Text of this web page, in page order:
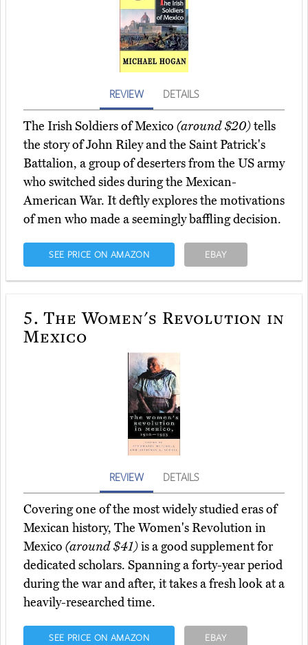
REVIEW DETAILS
The Irish Soldiers of Mexico (around $20)tells
the story of John Riley and the Saint Patrick's
Battalion, a group of deserters from the US army
who switched sides during the Mexican-
American War. It deftly explores the motivations
of men who made a seemingly baffling decision.
SEE PRICE ON AMAZON EBAY
5. The Women's Revolution in
Mexico
REVIEW DETAILS
Covering one of the most widely studied eras of
Mexican history, The Women's Revolution in
Mexico (around $41)is a good supplement for
dedicated scholars. Spanning a forty-year period
during the war and after, it takes a fresh look at a
heavily-researched time.
SEE PRICE ON AMAZON EBAY